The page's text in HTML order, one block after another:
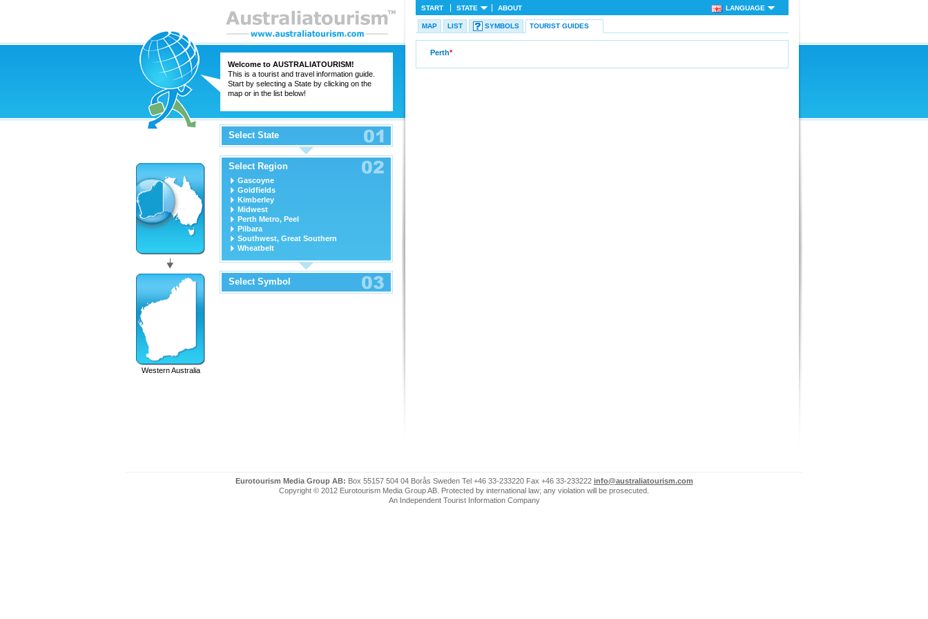
Welcome to AUSTRALIATOURISM!
This is a tourist and travel information guide.
Start by selecting a State by clicking on the
map or in the list below!
Western Australia
Select State
Select Region
Gascoyne
Goldfields
Kimberley
Midwest
Perth Metro, Peel
Pilbara
Southwest, Great Southern
Wheatbelt
Select Symbol
START STATE ABOUT LANGUAGE
MAP LIST SYMBOLS TOURIST GUIDES
Perth*
Eurotourism Media Group AB: Box 55157 504 04 Borås Sweden Tel +46 33-233220 Fax +46 33-233222 info@australiatourism.com
Copyright © 2012 Eurotourism Media Group AB. Protected by international law; any violation will be prosecuted.
An Independent Tourist Information Company